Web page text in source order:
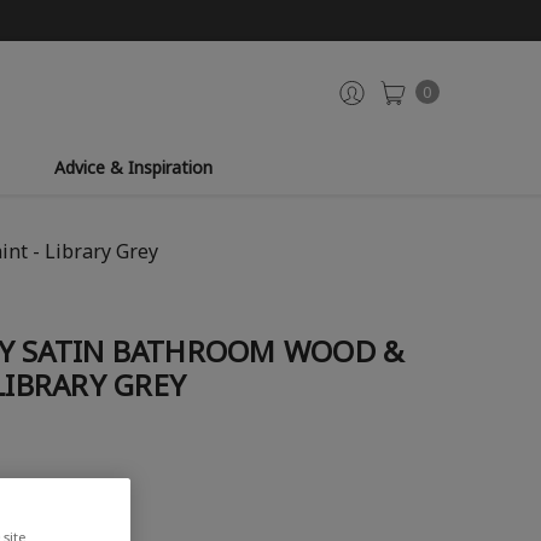
0
Advice & Inspiration
- Library Grey
SATIN BATHROOM WOOD &
GREY